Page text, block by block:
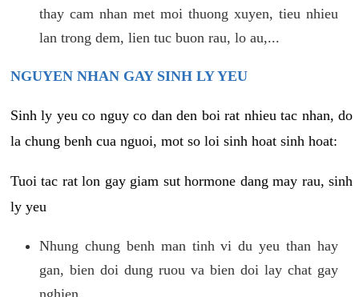
thay cam nhan met moi thuong xuyen, tieu nhieu
lan trong dem, lien tuc buon rau, lo au,...
NGUYEN NHAN GAY SINH LY YEU
Sinh ly yeu co nguy co dan den boi rat nhieu tac nhan, do
la chung benh cua nguoi, mot so loi sinh hoat sinh hoat:
Tuoi tac rat lon gay giam sut hormone dang may rau, sinh
ly yeu
Nhung chung benh man tinh vi du yeu than hay
gan, bien doi dung ruou va bien doi lay chat gay
nghien.